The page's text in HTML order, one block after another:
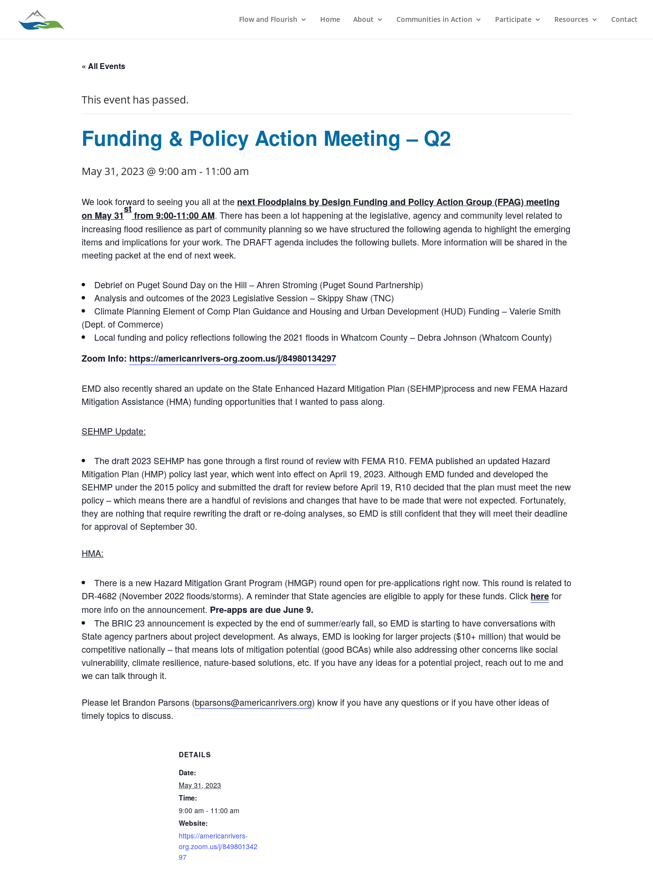
Flow and Flourish Home About Communities in Action Participate Resources Contact
« All Events
This event has passed.
Funding & Policy Action Meeting – Q2
May 31, 2023 @ 9:00 am - 11:00 am
We look forward to seeing you all at the next Floodplains by Design Funding and Policy Action Group (FPAG) meeting
on May 31
st
from 9:00-11:00 AM. There has been a lot happening at the legislative, agency and community level related to
increasing flood resilience as part of community planning so we have structured the following agenda to highlight the emerging
items and implications for your work. The DRAFT agenda includes the following bullets. More information will be shared in the
meeting packet at the end of next week.
Debrief on Puget Sound Day on the Hill – Ahren Stroming (Puget Sound Partnership)
Analysis and outcomes of the 2023 Legislative Session – Skippy Shaw (TNC)
Climate Planning Element of Comp Plan Guidance and Housing and Urban Development (HUD) Funding – Valerie Smith
(Dept. of Commerce)
Local funding and policy reflections following the 2021 floods in Whatcom County – Debra Johnson (Whatcom County)
Zoom Info: https://americanrivers-org.zoom.us/j/84980134297
EMD also recently shared an update on the State Enhanced Hazard Mitigation Plan (SEHMP)process and new FEMA Hazard
Mitigation Assistance (HMA) funding opportunities that I wanted to pass along.
SEHMP Update:
The draft 2023 SEHMP has gone through a first round of review with FEMA R10. FEMA published an updated Hazard
Mitigation Plan (HMP) policy last year, which went into effect on April 19, 2023. Although EMD funded and developed the
SEHMP under the 2015 policy and submitted the draft for review before April 19, R10 decided that the plan must meet the new
policy – which means there are a handful of revisions and changes that have to be made that were not expected. Fortunately,
they are nothing that require rewriting the draft or re-doing analyses, so EMD is still confident that they will meet their deadline
for approval of September 30.
HMA:
There is a new Hazard Mitigation Grant Program (HMGP) round open for pre-applications right now. This round is related to
DR-4682 (November 2022 floods/storms). A reminder that State agencies are eligible to apply for these funds. Click herefor
more info on the announcement. Pre-apps are due June 9.
The BRIC 23 announcement is expected by the end of summer/early fall, so EMD is starting to have conversations with
State agency partners about project development. As always, EMD is looking for larger projects ($10+ million) that would be
competitive nationally – that means lots of mitigation potential (good BCAs) while also addressing other concerns like social
vulnerability, climate resilience, nature-based solutions, etc. If you have any ideas for a potential project, reach out to me and
we can talk through it.
Please let Brandon Parsons (bparsons@americanrivers.org) know if you have any questions or if you have other ideas of
timely topics to discuss.
DETAILS
Date:
May 31, 2023
Time:
9:00 am - 11:00 am
Website:
https://americanrivers-
org.zoom.us/j/849801342
97